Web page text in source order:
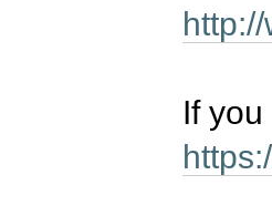
If